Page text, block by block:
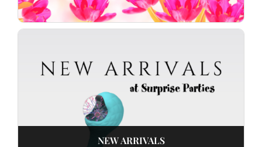
NEW ARRIVALS